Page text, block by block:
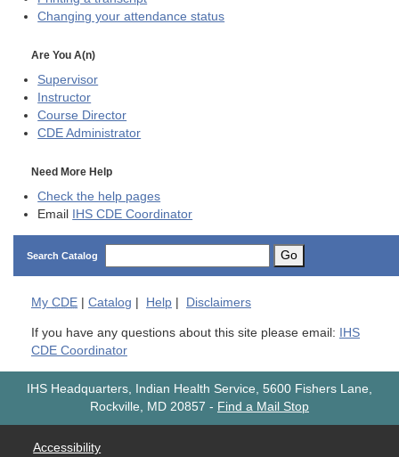
Changing your attendance status
Are You A(n)
Supervisor
Instructor
Course Director
CDE Administrator
Need More Help
Check the help pages
Email IHS CDE Coordinator
Search Catalog Go
My CDE Catalog Help Disclaimers
If you have any questions about this site please email: IHS
CDE Coordinator
IHS Headquarters, Indian Health Service, 5600 Fishers Lane,
Rockville, MD 20857 - Find a Mail Stop
Accessibility